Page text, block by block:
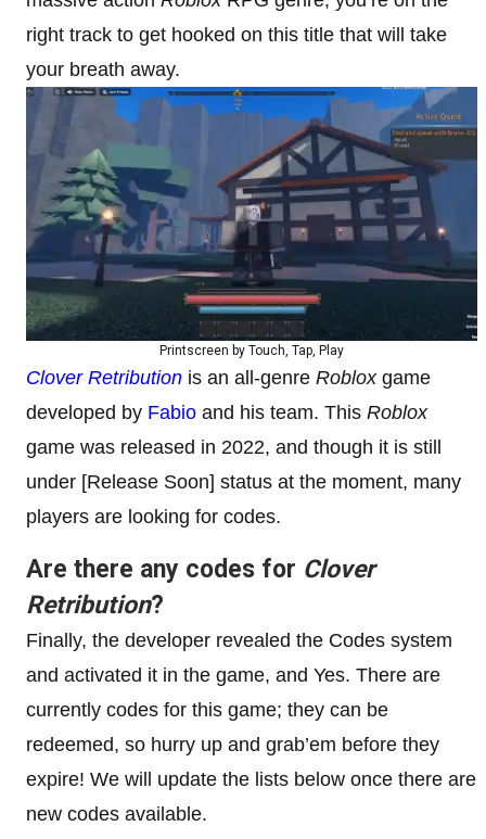
right track to get hooked on this title that will take
your breath away.
Printscreen by Touch, Tap, Play
Clover Retribution is an all-genre Robloxgame
developed by Fabio and his team. This Roblox
game was released in 2022, and though it is still
under [Release Soon] status at the moment, many
players are looking for codes.
Are there any codes for Clover
Retribution?
Finally, the developer revealed the Codes system
and activated it in the game, and Yes. There are
currently codes for this game; they can be
redeemed, so hurry up and grab’em before they
expire! We will update the lists below once there are
new codes available.